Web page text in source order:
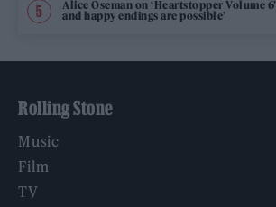
Alice Oseman on ‘Heartstopper Volume
and happy endings are possible’
Rolling Stone
Music
Film
TV